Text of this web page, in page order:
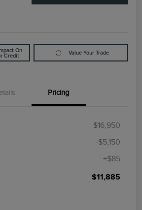
On
Credit
Value Your Trade
Pricing
$16,950
-$5,150
+$85
$11,885